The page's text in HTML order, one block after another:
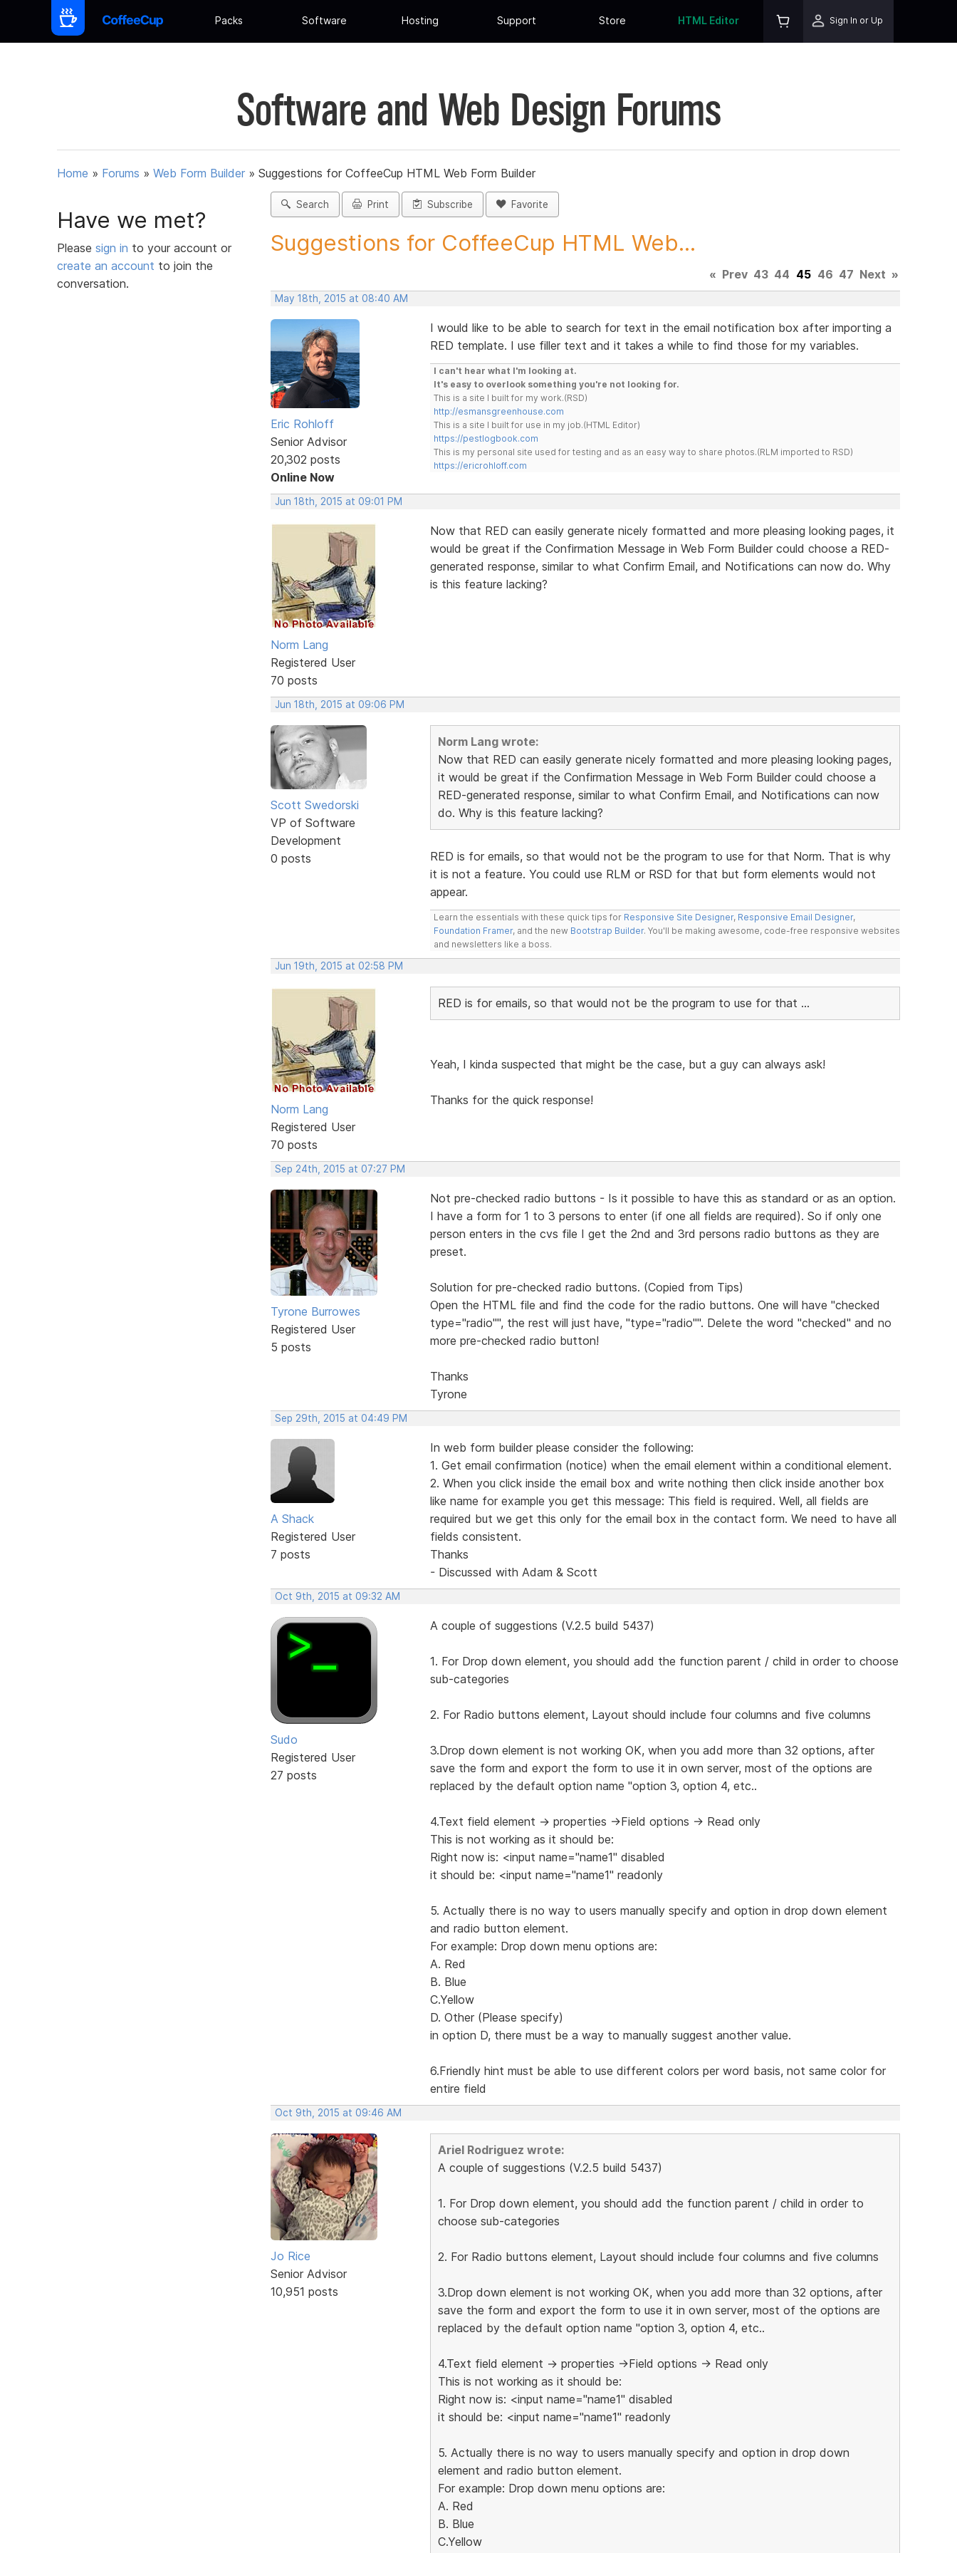
Packs Software Hosting Support Store HTML Editor Sign In or Up
Software and Web Design Forums
Home » Forums » Web Form Builder » Suggestions for CoffeeCup HTML Web Form Builder
Have we met?
Please sign in to your account or
create an account to join the
conversation.
Search Print Subscribe Favorite
Suggestions for CoffeeCup HTML Web...
« Prev 43 44 45 46 47 Next »
May 18th, 2015 at 08:40 AM
Eric Rohloff
Senior Advisor
20,302 posts
Online Now
I would like to be able to search for text in the email notification box after importing a
RED template. I use filler text and it takes a while to find those for my variables.
I can't hear what I'm looking at.
It's easy to overlook something you're not looking for.
This is a site I built for my work.(RSD)
http://esmansgreenhouse.com
This is a site I built for use in my job.(HTML Editor)
https://pestlogbook.com
This is my personal site used for testing and as an easy way to share photos.(RLM imported to RSD)
https://ericrohloff.com
Jun 18th, 2015 at 09:01 PM
Norm Lang
Registered User
70 posts
Now that RED can easily generate nicely formatted and more pleasing looking pages, it
would be great if the Confirmation Message in Web Form Builder could choose a RED-
generated response, similar to what Confirm Email, and Notifications can now do. Why
is this feature lacking?
Jun 18th, 2015 at 09:06 PM
Scott Swedorski
VP of Software
Development
0 posts
Norm Lang wrote:
Now that RED can easily generate nicely formatted and more pleasing looking pages,
it would be great if the Confirmation Message in Web Form Builder could choose a
RED-generated response, similar to what Confirm Email, and Notifications can now
do. Why is this feature lacking?
RED is for emails, so that would not be the program to use for that Norm. That is why
it is not a feature. You could use RLM or RSD for that but form elements would not
appear.
Learn the essentials with these quick tips for Responsive Site Designer, Responsive Email Designer,
Foundation Framer, and the new Bootstrap Builder. You'll be making awesome, code-free responsive websites
and newsletters like a boss.
Jun 19th, 2015 at 02:58 PM
Norm Lang
Registered User
70 posts
RED is for emails, so that would not be the program to use for that ...
Yeah, I kinda suspected that might be the case, but a guy can always ask!
Thanks for the quick response!
Sep 24th, 2015 at 07:27 PM
Tyrone Burrowes
Registered User
5 posts
Not pre-checked radio buttons - Is it possible to have this as standard or as an option.
I have a form for 1 to 3 persons to enter (if one all fields are required). So if only one
person enters in the cvs file I get the 2nd and 3rd persons radio buttons as they are
preset.
Solution for pre-checked radio buttons. (Copied from Tips)
Open the HTML file and find the code for the radio buttons. One will have "checked
type="radio"", the rest will just have, "type="radio"". Delete the word "checked" and no
more pre-checked radio button!
Thanks
Tyrone
Sep 29th, 2015 at 04:49 PM
A Shack
Registered User
7 posts
In web form builder please consider the following:
1. Get email confirmation (notice) when the email element within a conditional element.
2. When you click inside the email box and write nothing then click inside another box
like name for example you get this message: This field is required. Well, all fields are
required but we get this only for the email box in the contact form. We need to have all
fields consistent.
Thanks
- Discussed with Adam & Scott
Oct 9th, 2015 at 09:32 AM
Sudo
Registered User
27 posts
A couple of suggestions (V.2.5 build 5437)
1. For Drop down element, you should add the function parent / child in order to choose
sub-categories
2. For Radio buttons element, Layout should include four columns and five columns
3.Drop down element is not working OK, when you add more than 32 options, after
save the form and export the form to use it in own server, most of the options are
replaced by the default option name "option 3, option 4, etc..
4.Text field element -> properties ->Field options -> Read only
This is not working as it should be:
Right now is: <input name="name1" disabled
it should be: <input name="name1" readonly
5. Actually there is no way to users manually specify and option in drop down element
and radio button element.
For example: Drop down menu options are:
A. Red
B. Blue
C.Yellow
D. Other (Please specify)
in option D, there must be a way to manually suggest another value.
6.Friendly hint must be able to use different colors per word basis, not same color for
entire field
Oct 9th, 2015 at 09:46 AM
Jo Rice
Senior Advisor
10,951 posts
Ariel Rodriguez wrote:
A couple of suggestions (V.2.5 build 5437)
1. For Drop down element, you should add the function parent / child in order to
choose sub-categories
2. For Radio buttons element, Layout should include four columns and five columns
3.Drop down element is not working OK, when you add more than 32 options, after
save the form and export the form to use it in own server, most of the options are
replaced by the default option name "option 3, option 4, etc..
4.Text field element -> properties ->Field options -> Read only
This is not working as it should be:
Right now is: <input name="name1" disabled
it should be: <input name="name1" readonly
5. Actually there is no way to users manually specify and option in drop down
element and radio button element.
For example: Drop down menu options are:
A. Red
B. Blue
C.Yellow